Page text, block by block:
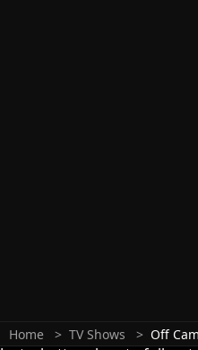
Home TV Shows Off